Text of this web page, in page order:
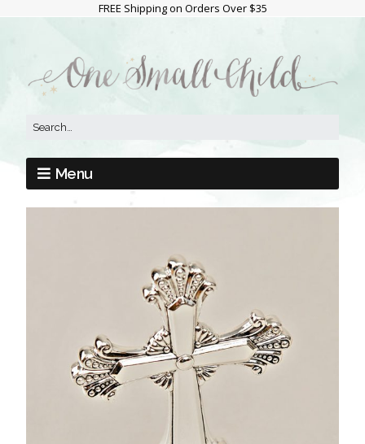
FREE Shipping on Orders Over $35
Menu